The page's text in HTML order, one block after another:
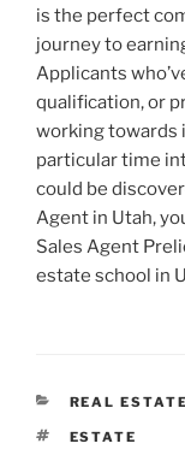
is the perfect
journey to
Applicants
qualification, or
working towards
particular time
could be
Agent in Utah,
Sales Agent
estate school in
CATEGORIES
REAL
TAGS
ESTATE